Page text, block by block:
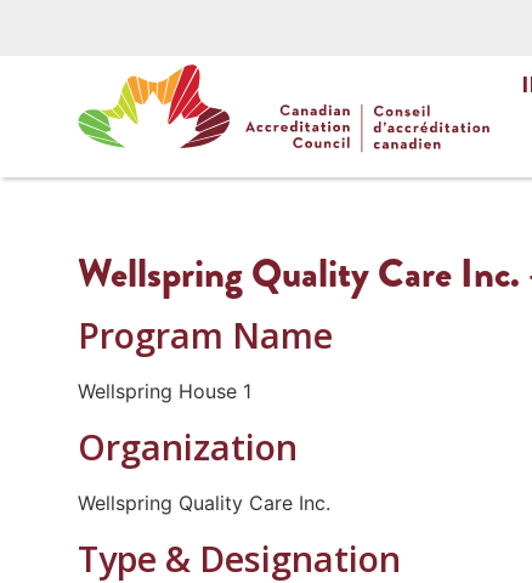
Wellspring Quality Care Inc.
Program Name
Wellspring House 1
Organization
Wellspring Quality Care Inc.
Type & Designation